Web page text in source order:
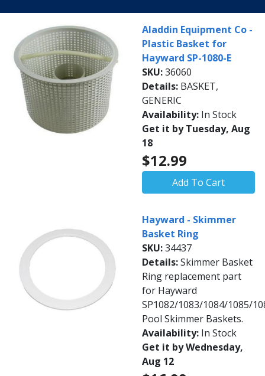
Aladdin Equipment Co -
Plastic Basket for
Hayward SP-1080-E
SKU:36060
Details: BASKET,
GENERIC
Availability: In Stock
Get it by Tuesday, Aug
18
$12.99
Add To Cart
Hayward - Skimmer
Basket Ring
SKU:34437
Details:Skimmer Basket
Ring replacement part
for Hayward
SP1082/1083/1084/1085/
Pool Skimmer Baskets.
Availability: In Stock
Get it by Wednesday,
Aug 12